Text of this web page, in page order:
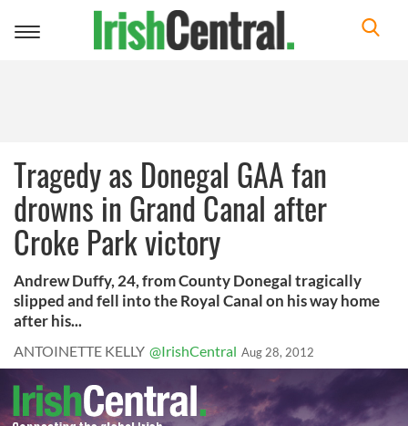
Toggle
Tragedy as Donegal GAA fan
drowns in Grand Canal after
Croke Park victory
Andrew Duffy, 24, from County Donegal tragically
slipped and fell into the Royal Canal on his way home
after his...
ANTOINETTE KELLY @IrishCentral Aug 28, 2012